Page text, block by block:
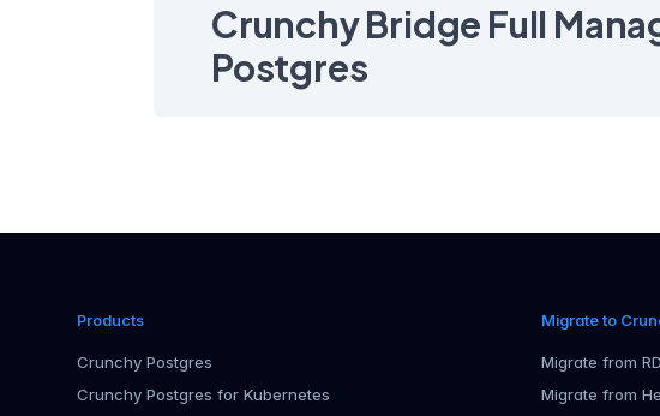
Crunchy Bridge Full
Postgres
Products
Crunchy Postgres
Crunchy Postgres for Kubernetes
Migrate to
Migrate from
Migrate from